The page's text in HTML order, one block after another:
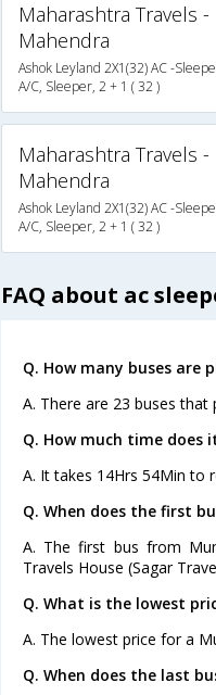
Maharashtra Travels -
Mahendra
Ashok Leyland 2X1(32) AC -
A/C, Sleeper, 2 + 1 ( 32 )
Maharashtra Travels -
Mahendra
Ashok Leyland 2X1(32) AC -
A/C, Sleeper, 2 + 1 ( 32 )
FAQ about ac
Q. How many buses are
A. There are 23 buses
Q. How much time
A. It takes 14Hrs 54Min to
Q. When does the first
A. The first bus from
Travels House (Sagar
Q. What is the lowest
A. The lowest price for a
Q. When does the last